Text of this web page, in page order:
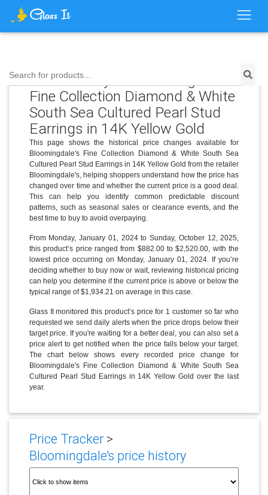
Search for products...
Price History for Bloomingdale's
Fine Collection Diamond & White
South Sea Cultured Pearl Stud
Earrings in 14K Yellow Gold
This page shows the historical price changes available for
Bloomingdale's Fine Collection Diamond & White South Sea
Cultured Pearl Stud Earrings in 14K Yellow Gold from the retailer
Bloomingdale's, helping shoppers understand how the price has
changed over time and whether the current price is a good deal.
This can help you identify common predictable discount
patterns, such as seasonal sales or clearance events, and the
best time to buy to avoid overpaying.
From Monday, January 01, 2024 to Sunday, October 12, 2025,
this product’s price ranged from $882.00 to $2,520.00, with the
lowest price occurring on Monday, January 01, 2024. If you’re
deciding whether to buy now or wait, reviewing historical pricing
can help you determine if the current price is above or below the
typical range of $1,934.21 on average in this case.
Glass It monitored this product’s price for 1 customer so far who
requested we send daily alerts when the price drops below their
target price. If you're waiting for a better deal, you can also set a
price alert to get notified when the price falls below your target.
The chart below shows every recorded price change for
Bloomingdale's Fine Collection Diamond & White South Sea
Cultured Pearl Stud Earrings in 14K Yellow Gold over the last
year.
Price Tracker>
Bloomingdale's price history